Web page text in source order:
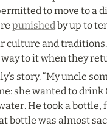
to move to a
punished by up to
culture and
to it when they
story. “My uncle
she wanted to
He took a
bottle was almost